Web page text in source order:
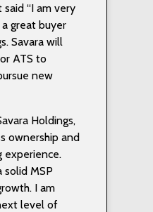
said “I am very
great buyer
Savara will
ATS to
new
Holdings,
ownership and
experience.
solid MSP
I am
level of